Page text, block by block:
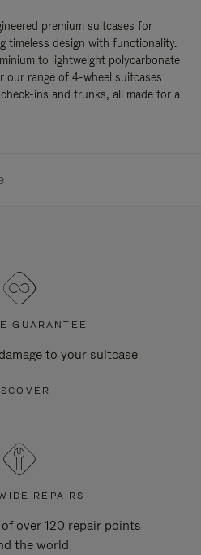
premium suitcases for
timeless design with functionality.
to lightweight polycarbonate
our range of 4-wheel suitcases
ins and trunks, all made for a
GUARANTEE
to your suitcase
REPAIRS
over 120 repair points
the world